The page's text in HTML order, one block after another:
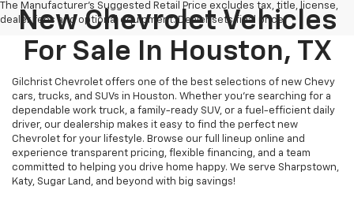
The Manufacturer's Suggested Retail Price excludes tax, title, license,
dealer fees and optional equipment. Dealer sets final price.
New Chevrolet Vehicles
For Sale In Houston, TX
Gilchrist Chevrolet offers one of the best selections of new Chevy
cars, trucks, and SUVs in Houston. Whether you're searching for a
dependable work truck, a family-ready SUV, or a fuel-efficient daily
driver, our dealership makes it easy to find the perfect new
Chevrolet for your lifestyle. Browse our full lineup online and
experience transparent pricing, flexible financing, and a team
committed to helping you drive home happy. We serve Sharpstown,
Katy, Sugar Land, and beyond with big savings!